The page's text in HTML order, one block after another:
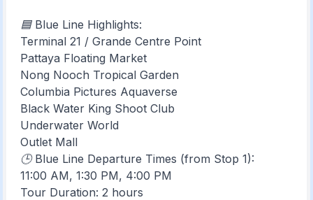
🟦 Blue Line Highlights:
Terminal 21 / Grande Centre Point
Pattaya Floating Market
Nong Nooch Tropical Garden
Columbia Pictures Aquaverse
Black Water King Shoot Club
Underwater World
Outlet Mall
🕒 Blue Line Departure Times (from Stop 1):
11:00 AM, 1:30 PM, 4:00 PM
Tour Duration: 2 hours